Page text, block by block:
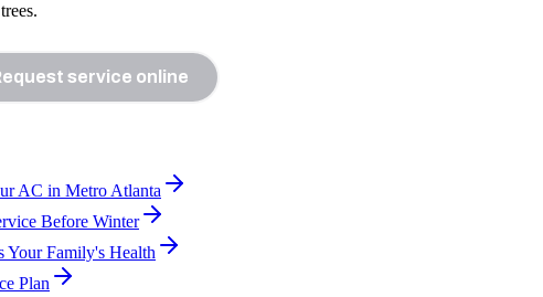
service online
AC in Metro Atlanta
Before Winter
Family's Health
Plan